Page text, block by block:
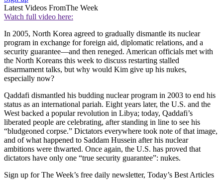
Latest Videos FromThe Week
Watch full video here:
In 2005, North Korea agreed to gradually dismantle its nuclear
program in exchange for foreign aid, diplomatic relations, and a
security guarantee—and then reneged. American officials met with
the North Koreans this week to discuss restarting stalled
disarmament talks, but why would Kim give up his nukes,
especially now?
Qaddafi dismantled his budding nuclear program in 2003 to end his
status as an international pariah. Eight years later, the U.S. and the
West backed a popular revolution in Libya; today, Qaddafi’s
liberated people are celebrating, after standing in line to see his
“bludgeoned corpse.” Dictators everywhere took note of that image,
and of what happened to Saddam Hussein after his nuclear
ambitions were thwarted. Once again, the U.S. has proved that
dictators have only one “true security guarantee”: nukes.
Sign up for The Week’s free daily newsletter, Today’s Best Articles